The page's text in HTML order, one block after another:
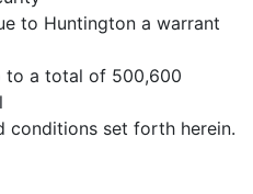
to Huntington a warrant
to a total of 500,600
conditions set forth herein.